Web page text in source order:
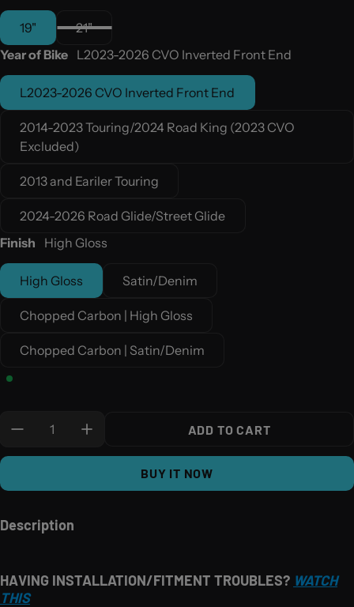
19"
21"
Year of Bike L2023-2026 CVO Inverted Front End
L2023-2026 CVO Inverted Front End
2014-2023 Touring/2024 Road King (2023 CVO
Excluded)
2013 and Eariler Touring
2024-2026 Road Glide/Street Glide
Finish
High Gloss
High Gloss Satin/Denim
Chopped Carbon | High Gloss
Chopped Carbon | Satin/Denim
Quantity:
ADD TO CART
BUY IT NOW
Description
HAVING INSTALLATION/FITMENT TROUBLES? WATCH
THIS